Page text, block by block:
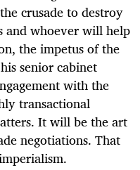
crusade to destroy
and whoever will help
the impetus of the
senior cabinet
with the
transactional
It will be the art
negotiations. That